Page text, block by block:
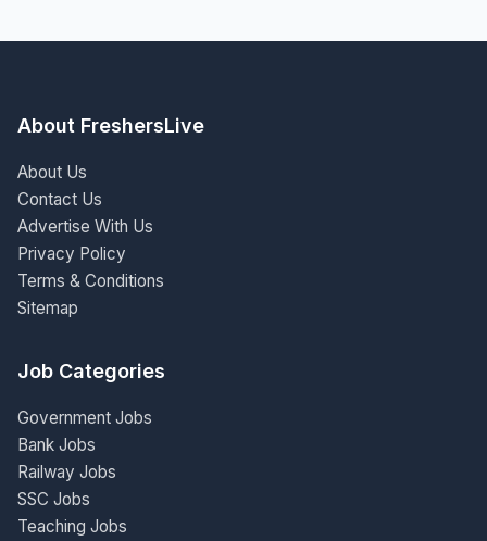
About FreshersLive
About Us
Contact Us
Advertise With Us
Privacy Policy
Terms & Conditions
Sitemap
Job Categories
Government Jobs
Bank Jobs
Railway Jobs
SSC Jobs
Teaching Jobs